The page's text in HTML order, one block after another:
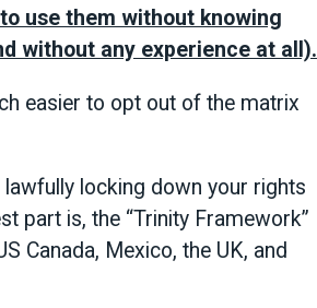
use them without knowing
without any experience at all).
easier to opt out of the matrix
locking down your rights
part is, the “Trinity Framework”
Canada, Mexico, the UK, and